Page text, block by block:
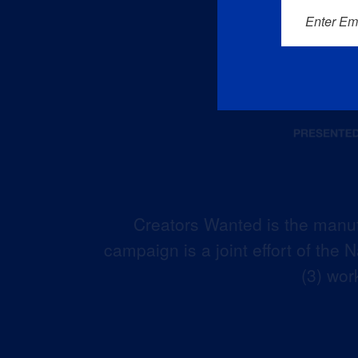
Creators Wanted is the
campaign is a joint effort of the
(3)
Enter